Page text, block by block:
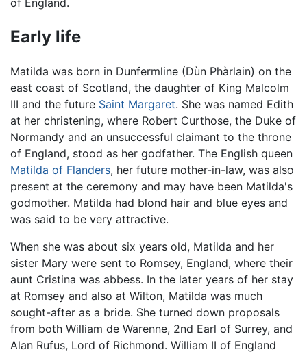
of England.
Early life
Matilda was born in Dunfermline (Dùn Phàrlain) on the
east coast of Scotland, the daughter of King Malcolm
III and the future Saint Margaret. She was named Edith
at her christening, where Robert Curthose, the Duke of
Normandy and an unsuccessful claimant to the throne
of England, stood as her godfather. The English queen
Matilda of Flanders, her future mother-in-law, was also
present at the ceremony and may have been Matilda's
godmother. Matilda had blond hair and blue eyes and
was said to be very attractive.
When she was about six years old, Matilda and her
sister Mary were sent to Romsey, England, where their
aunt Cristina was abbess. In the later years of her stay
at Romsey and also at Wilton, Matilda was much
sought-after as a bride. She turned down proposals
from both William de Warenne, 2nd Earl of Surrey, and
Alan Rufus, Lord of Richmond. William II of England